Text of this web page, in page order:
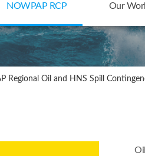
NOWPAP RCP Our
Regional Oil and HNS Spill